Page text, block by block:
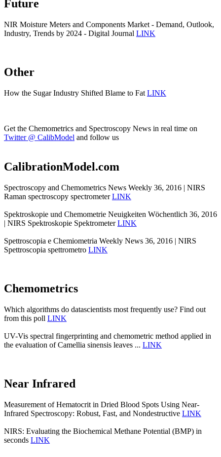
Future
NIR Moisture Meters and Components Market - Demand, Outlook,
Industry, Trends by 2024 - Digital Journal LINK
Other
How the Sugar Industry Shifted Blame to Fat LINK
Get the Chemometrics and Spectroscopy News in real time on
Twitter @ CalibModel and follow us
CalibrationModel.com
Spectroscopy and Chemometrics News Weekly 36, 2016 | NIRS
Raman spectroscopy spectrometerLINK
Spektroskopie und Chemometrie Neuigkeiten Wöchentlich 36, 2016
| NIRS Spektroskopie SpektrometerLINK
Spettroscopia e Chemiometria Weekly News 36, 2016 | NIRS
Spettroscopia spettrometro LINK
Chemometrics
Which algorithms do datascientists most frequently use? Find out
from this poll LINK
UV-Vis spectral fingerprinting and chemometric method applied in
the evaluation of Camellia sinensis leaves ... LINK
Near Infrared
Measurement of Hematocrit in Dried Blood Spots Using Near-
Infrared Spectroscopy: Robust, Fast, and Nondestructive LINK
NIRS: Evaluating the Biochemical Methane Potential (BMP) in
seconds LINK